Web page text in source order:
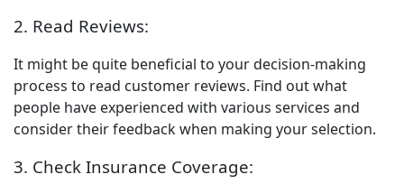
2. Read Reviews:
It might be quite beneficial to your decision-making
process to read customer reviews. Find out what
people have experienced with various services and
consider their feedback when making your selection.
3. Check Insurance Coverage: